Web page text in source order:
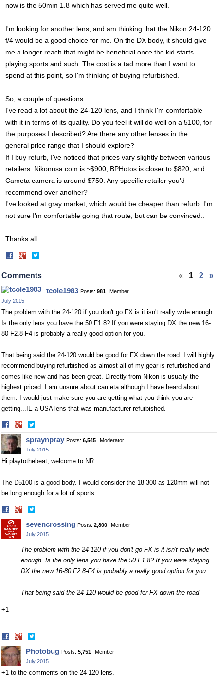
now is the 50mm 1.8 which has served me quite well.
I'm looking for another lens, and am thinking that the Nikon 24-120
f/4 would be a good choice for me. On the DX body, it should give
me a longer reach that might be beneficial once the kid starts
playing sports and such. The cost is a tad more than I want to
spend at this point, so I'm thinking of buying refurbished.
So, a couple of questions.
I've read a lot about the 24-120 lens, and I think I'm comfortable
with it in terms of its quality. Do you feel it will do well on a 5100, for
the purposes I described? Are there any other lenses in the
general price range that I should explore?
If I buy refurb, I've noticed that prices vary slightly between various
retailers. Nikonusa.com is ~$900, BPHotos is closer to $820, and
Cameta camera is around $750. Any specific retailer you'd
recommend over another?
I've looked at gray market, which would be cheaper than refurb. I'm
not sure I'm comfortable going that route, but can be convinced..
Thanks all
Share
Facebook Twitter
« 1 2 »
Comments
tcole1983 Posts: 981
Member
July 2015
The problem with the 24-120 if you don't go FX is it isn't really wide enough.
Is the only lens you have the 50 F1.8? If you were staying DX the new 16-
80 F2.8-F4 is probably a really good option for you.
That being said the 24-120 would be good for FX down the road. I will highly
recommend buying refurbished as almost all of my gear is refurbished and
comes like new and has been great. Directly from Nikon is usually the
highest priced. I am unsure about cameta although I have heard about
them. I would just make sure you are getting what you think you are
getting...IE a USA lens that was manufacturer refurbished.
Share
on
Facebook
on
Twitter
spraynpray Posts: 6,545
Moderator
July 2015
Hi playtothebeat, welcome to NR.
The D5100 is a good body. I would consider the 18-300 as 120mm will not
be long enough for a lot of sports.
Share
on
Facebook
on
Twitter
sevencrossing Posts: 2,800
Member
July 2015
The problem with the 24-120 if you don't go FX is it isn't really wide
enough. Is the only lens you have the 50 F1.8? If you were staying
DX the new 16-80 F2.8-F4 is probably a really good option for you.
That being said the 24-120 would be good for FX down the road.
+1
Share
on
Facebook
on
Twitter
Photobug Posts: 5,751
Member
July 2015
+1 to the comments on the 24-120 lens.